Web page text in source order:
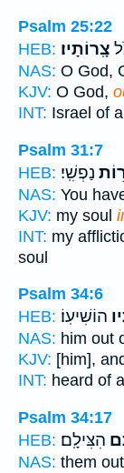
Psalm 25:22
HEB: צָֽרוֹתָיו׃
NAS: O God,
KJV: O God,
INT: Israel of
Psalm 31:7
HEB: נַפְשִֽׁי׃
NAS: You
KJV: my soul
INT: my
soul
Psalm 34:6
HEB: הוֹשִׁיעֽוֹ׃
NAS: him out
KJV: [him],
INT: heard of
Psalm 34:17
HEB: הִצִּילָֽם׃
NAS: them